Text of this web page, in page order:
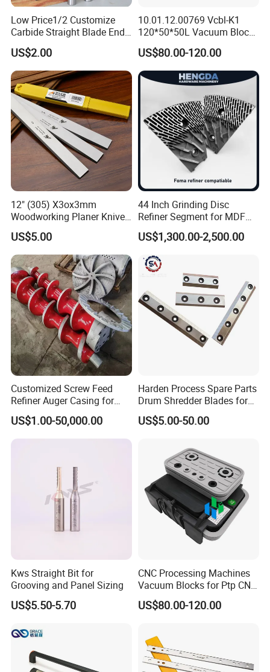
Specification
Place of origin
shandongChina
Condition
Applicable Industries
Wood processing industry
Warranty
1 year
Key Selling Points
Wide application range
Video technical support
Company Profile
Customer Photos
Low Price1/2 Customize
Carbide Straight Blade End
Mill for Woodworking CNC
Cutters
US$2.00
10.01.12.00769 Vcbl-K1
120*50*50L Vacuum Blocks
Suction Cups for
Weeke/Homag Ptp CNC
Machine 4-011-11-0447
US$80.00-120.00
12" (305) X3ox3mm
Woodworking Planer Knives
HSS Planer Blades
US$5.00
44 Inch Grinding Disc
Refiner Segment for MDF
HDF Refiner Mill
US$1,300.00-2,500.00
Customized Screw Feed
Refiner Auger Casing for
MDF HDF Fiber Refiner Mill
US$1.00-50,000.00
Harden Process Spare Parts
Drum Shredder Blades for
Wood Chipper Machine
US$5.00-50.00
Kws Straight Bit for
Grooving and Panel Sizing
US$5.50-5.70
CNC Processing Machines
Vacuum Blocks for Ptp CNC
Processing Machines
4011110389 Vcbl-K1
10.01.12.00825 Suction
Pods
US$80.00-120.00